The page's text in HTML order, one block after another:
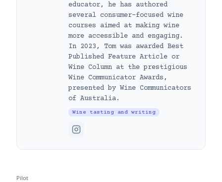
educator, he has authored
several consumer-focused wine
courses aimed at making wine
more accessible and engaging.
In 2023, Tom was awarded Best
Published Feature Article or
Wine Column at the prestigious
Wine Communicator Awards,
presented by Wine Communicators
of Australia.
Wine tasting and writing
Pilot